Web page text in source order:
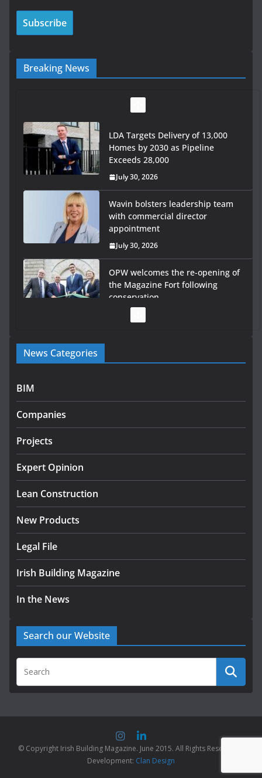
Breaking News
LDA Targets Delivery of 13,000
Homes by 2030 as Pipeline
Exceeds 28,000
July 30, 2026
Wavin bolsters leadership team
with commercial director
appointment
July 30, 2026
OPW welcomes the re-opening of
the Magazine Fort following
conservation
programme
K Rend – Colour choices bring
August 5, 2026
News Categories
BIM
Companies
Projects
Expert Opinion
Lean Construction
New Products
Legal File
Irish Building Magazine
In the News
Search our Website
© Copyright Irish Building Magazine. June 2015. All Rights Reserved |
Development: Clan Design